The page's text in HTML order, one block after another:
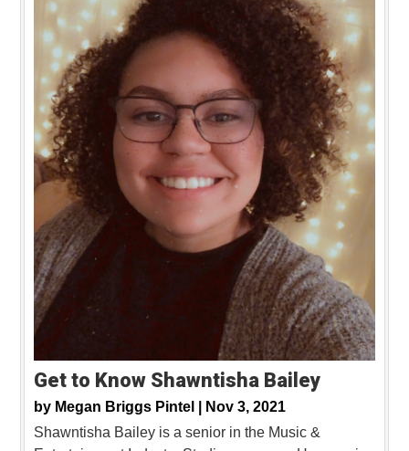
Get to Know Shawntisha Bailey
by Megan Briggs Pintel |
Nov 3, 2021
Shawntisha Bailey is a senior in the Music &